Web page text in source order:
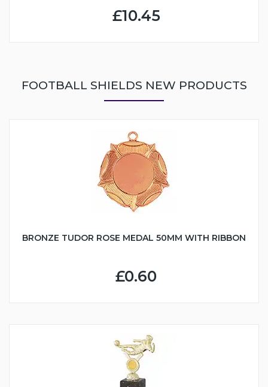
£10.45
FOOTBALL SHIELDS NEW PRODUCTS
BRONZE TUDOR ROSE MEDAL 50MM WITH RIBBON
£0.60